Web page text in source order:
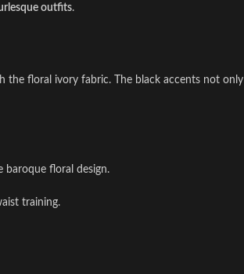
outfits.
the floral ivory fabric. The black accents not only
baroque floral design.
training.